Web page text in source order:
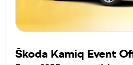
Škoda Kamiq Event